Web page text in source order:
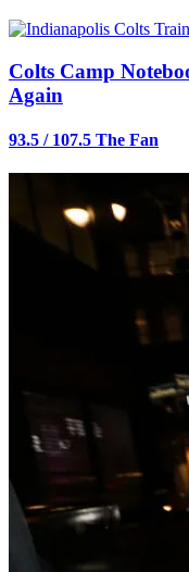
Colts Camp
Again
93.5 / 107.5 The Fan